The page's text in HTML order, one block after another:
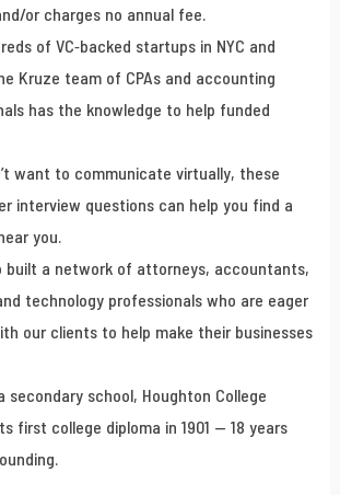
or charges no annual fee.
of VC-backed startups in NYC and
Kruze team of CPAs and accounting
has the knowledge to help funded
want to communicate virtually, these
interview questions can help you find a
you.
built a network of attorneys, accountants,
technology professionals who are eager
our clients to help make their businesses
secondary school, Houghton College
first college diploma in 1901 — 18 years